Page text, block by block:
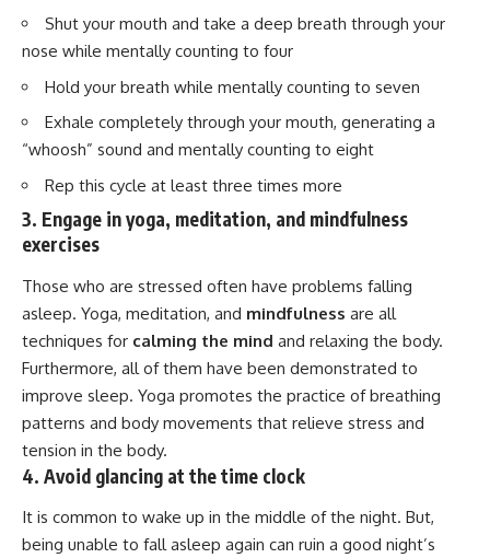
Shut your mouth and take a deep breath through your
nose while mentally counting to four
Hold your breath while mentally counting to seven
Exhale completely through your mouth, generating a
“whoosh” sound and mentally counting to eight
Rep this cycle at least three times more
3. Engage in yoga, meditation, and mindfulness
exercises
Those who are stressed often have problems falling
asleep. Yoga, meditation, and mindfulness are all
techniques for calming the mind and relaxing the body.
Furthermore, all of them have been demonstrated to
improve sleep. Yoga promotes the practice of breathing
patterns and body movements that relieve stress and
tension in the body.
4. Avoid glancing at the time clock
It is common to wake up in the middle of the night. But,
being unable to fall asleep again can ruin a good night’s